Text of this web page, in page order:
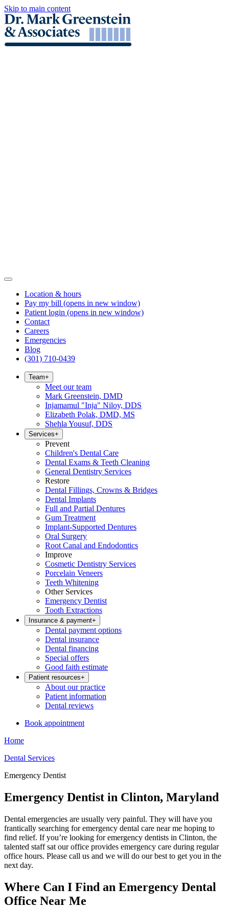
Skip to main content
Location & hours
Pay my bill (opens in new window)
Patient login (opens in new window)
Contact
Careers
Emergencies
Blog
(301) 710-0439
Team+
Meet our team
Mark Greenstein, DMD
Injamamul "Inja" Niloy, DDS
Elizabeth Polak, DMD, MS
Shehla Yousuf, DDS
Services+
Prevent
Children's Dental Care
Dental Exams & Teeth Cleaning
General Dentistry Services
Restore
Dental Fillings, Crowns & Bridges
Dental Implants
Full and Partial Dentures
Gum Treatment
Implant-Supported Dentures
Oral Surgery
Root Canal and Endodontics
Improve
Cosmetic Dentistry Services
Porcelain Veneers
Teeth Whitening
Other Services
Emergency Dentist
Tooth Extractions
Insurance & payment+
Dental payment options
Dental insurance
Dental financing
Special offers
Good faith estimate
Patient resources+
About our practice
Patient information
Dental reviews
Book appointment
Home
Dental Services
Emergency Dentist
Emergency Dentist in Clinton, Maryland
Dental emergencies are usually very painful. They will have you
frantically searching for emergency dental care near me hoping to
find relief. If you’re looking for emergency dentists in Clinton, the
talented staff sat our office provides emergency care during regular
office hours. Please call us and we will do our best to get you in the
next day.
Where Can I Find an Emergency Dental
Office Near Me